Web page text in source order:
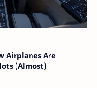
Airplanes Are
(Almost)